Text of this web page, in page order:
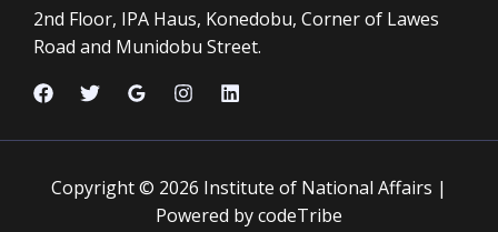
2nd Floor, IPA Haus, Konedobu, Corner of Lawes
Road and Munidobu Street.
Copyright © 2026 Institute of National Affairs |
Powered by codeTribe